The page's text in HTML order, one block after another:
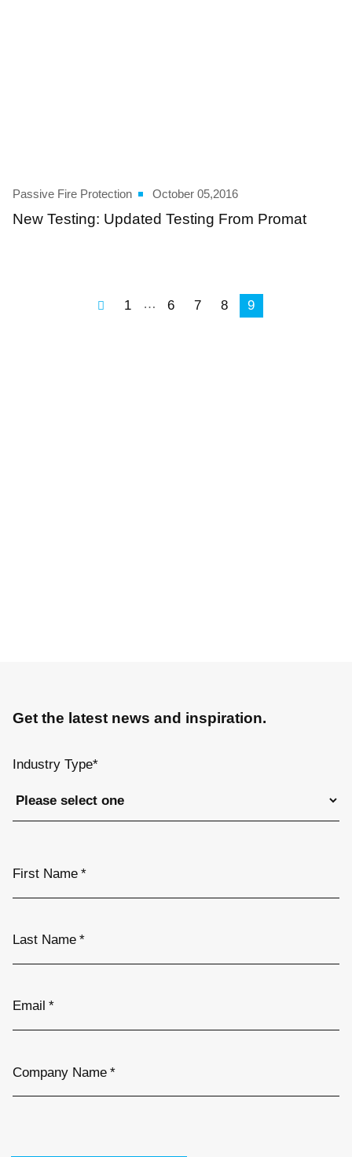
Passive Fire Protection October 05,2016
New Testing: Updated Testing From Promat
1 … 6 7 8 9
Get the latest news and inspiration.
Industry Type*
First Name *
Last Name *
Email *
Company Name *